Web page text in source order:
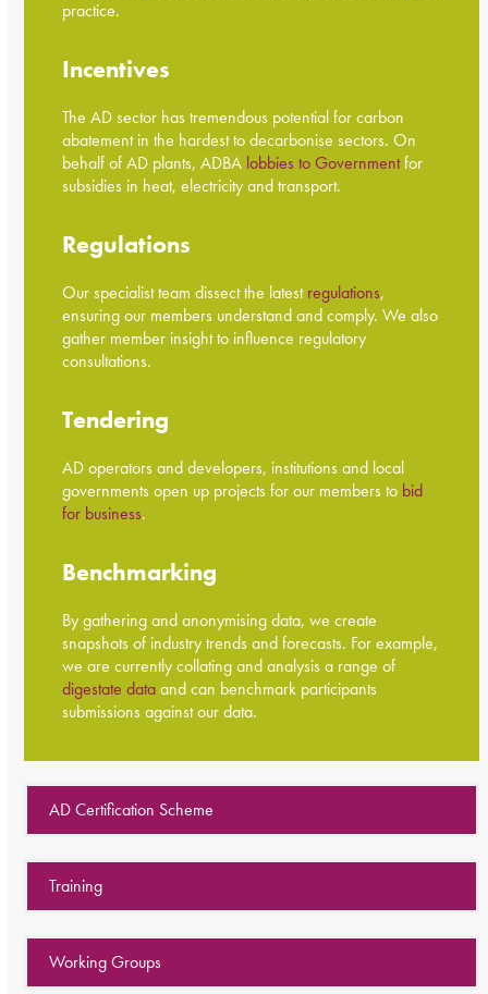
practice.
Incentives
The AD sector has tremendous potential for carbon
abatement in the hardest to decarbonise sectors. On
behalf of AD plants, ADBA lobbies to Governmentfor
subsidies in heat, electricity and transport.
Regulations
Our specialist team dissect the latestregulations,
ensuring our members understand and comply. We also
gather member insight to influence regulatory
consultations.
Tendering
AD operators and developers, institutions and local
governments open up projects for our members to bid
for business.
Benchmarking
By gathering and anonymising data, we create
snapshots of industry trends and forecasts. For example,
we are currently collating and analysis a range of
digestate dataand can benchmark participants
submissions against our data.
AD Certification Scheme
Training
Working Groups